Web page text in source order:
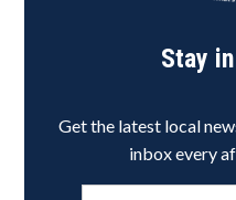
Stay
Get the latest local
inbox every